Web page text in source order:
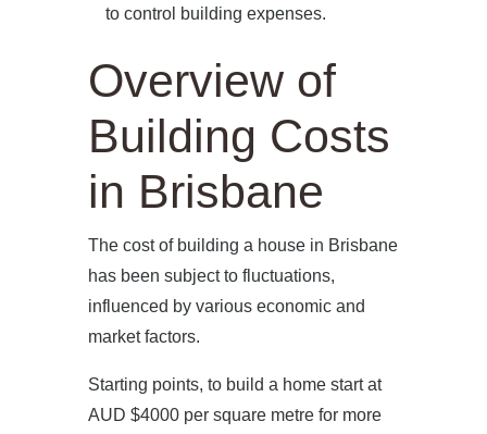
to control building expenses.
Overview of
Building Costs
in Brisbane
The cost of building a house in Brisbane
has been subject to fluctuations,
influenced by various economic and
market factors.
Starting points, to build a home start at
AUD $4000 per square metre for more